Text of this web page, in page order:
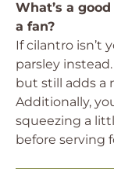
What’s a
a fan?
If cilantro isn’t
parsley
but still adds a
Additionally,
squeezing a
before serving